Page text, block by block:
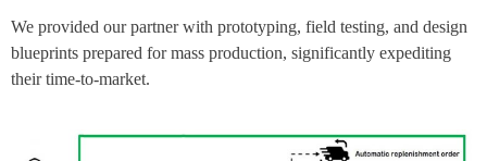
We provided our partner with prototyping, field testing, and design
blueprints prepared for mass production, significantly expediting
their time-to-market.